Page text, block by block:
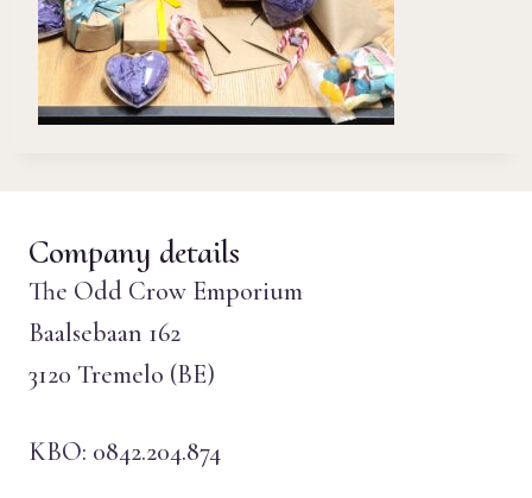
Company details
The Odd Crow Emporium
Baalsebaan 162
3120 Tremelo (BE)
KBO: 0842.204.874